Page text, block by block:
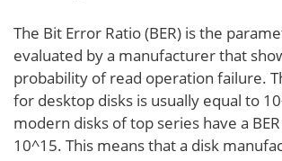
The Bit Error Ratio (BER) is the
evaluated by a manufacturer that
probability of read operation failure.
for desktop disks is usually equal to
modern disks of top series have a
10^15. This means that a disk